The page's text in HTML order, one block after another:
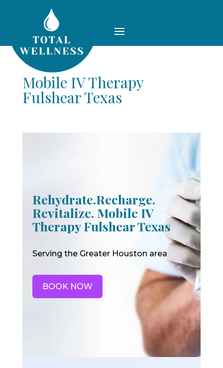
Mobile IV Therapy
Fulshear Texas
Rehydrate.Recharge.
Revitalize. Mobile IV
Therapy Fulshear Texas
Serving the Greater Houston area
BOOK NOW